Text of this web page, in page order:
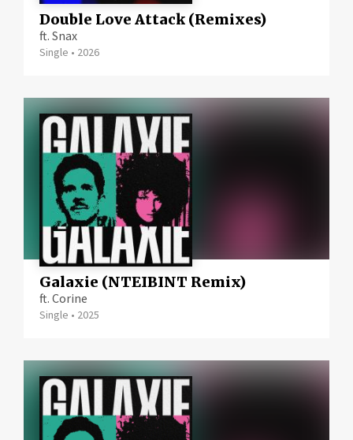
Double Love Attack (Remixes)
ft. Snax
Single • 2026
Galaxie (NTEIBINT Remix)
ft. Corine
Single • 2025